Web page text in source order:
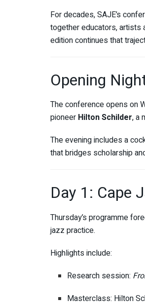
For decades, SAJE’s
together educators, artists
edition continues that
Opening
The conference opens on
pioneer Hilton Schilder, a
The evening includes a
that bridges scholarship
Day 1: Cape
Thursday’s programme
jazz practice.
Highlights include:
Research session:
Masterclass: Hilton